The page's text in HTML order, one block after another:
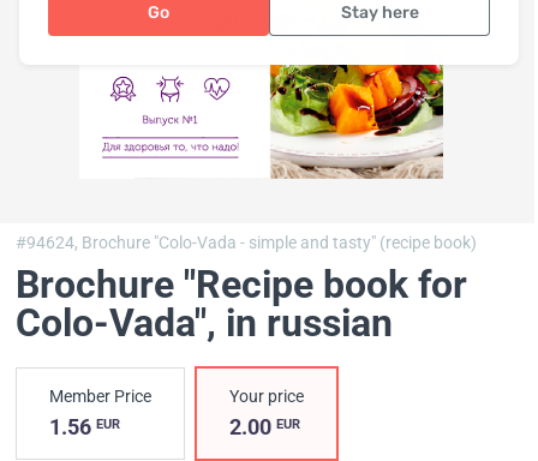
Go Stay here
#94624, Brochure "Colo-Vada - simple and tasty" (recipe book)
Brochure "Recipe book for
Colo-Vada", in russian
Member Price
1.56 EUR
Your price
2.00EUR